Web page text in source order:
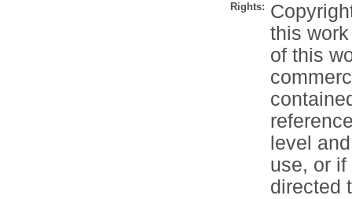
Rights:
this
of this
level
use, or
directed